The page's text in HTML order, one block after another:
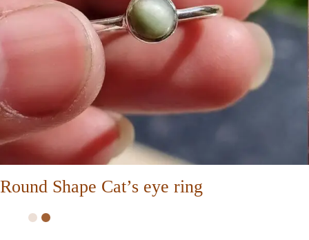
Round Shape Cat’s eye ring